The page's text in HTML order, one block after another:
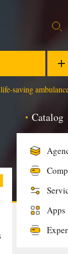
saving
Catalog
Apps